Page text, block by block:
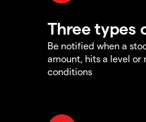
Three types
Be notified when a
amount, hits a level or
conditions